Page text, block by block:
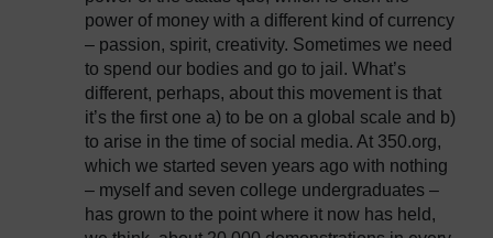
power of money with a different kind of currency
– passion, spirit, creativity. Sometimes we need
to spend our bodies and go to jail. What’s
different, perhaps, about this movement is that
it’s the first one a) to be on a global scale and b)
to arise in the time of social media. At 350.org,
which we started seven years ago with nothing
– myself and seven college undergraduates –
has grown to the point where it now has held,